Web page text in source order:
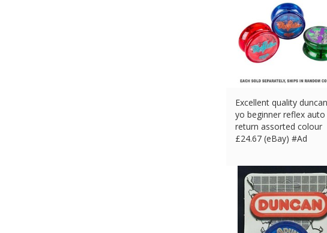
Excellent quality
yo beginner reflex auto
return assorted colour
£24.67 (eBay) #Ad